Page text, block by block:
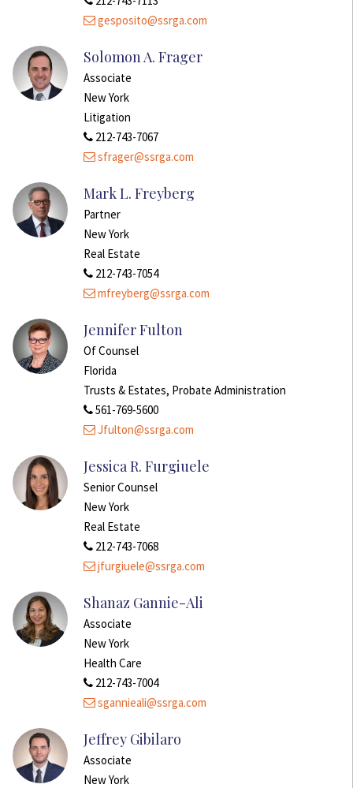
gesposito@ssrga.com
Solomon A. Frager
Associate
New York
Litigation
212-743-7067
sfrager@ssrga.com
Mark L. Freyberg
Partner
New York
Real Estate
212-743-7054
mfreyberg@ssrga.com
Jennifer Fulton
Of Counsel
Florida
Trusts & Estates, Probate Administration
561-769-5600
Jfulton@ssrga.com
Jessica R. Furgiuele
Senior Counsel
New York
Real Estate
212-743-7068
jfurgiuele@ssrga.com
Shanaz Gannie-Ali
Associate
New York
Health Care
212-743-7004
sgannieali@ssrga.com
Jeffrey Gibilaro
Associate
New York